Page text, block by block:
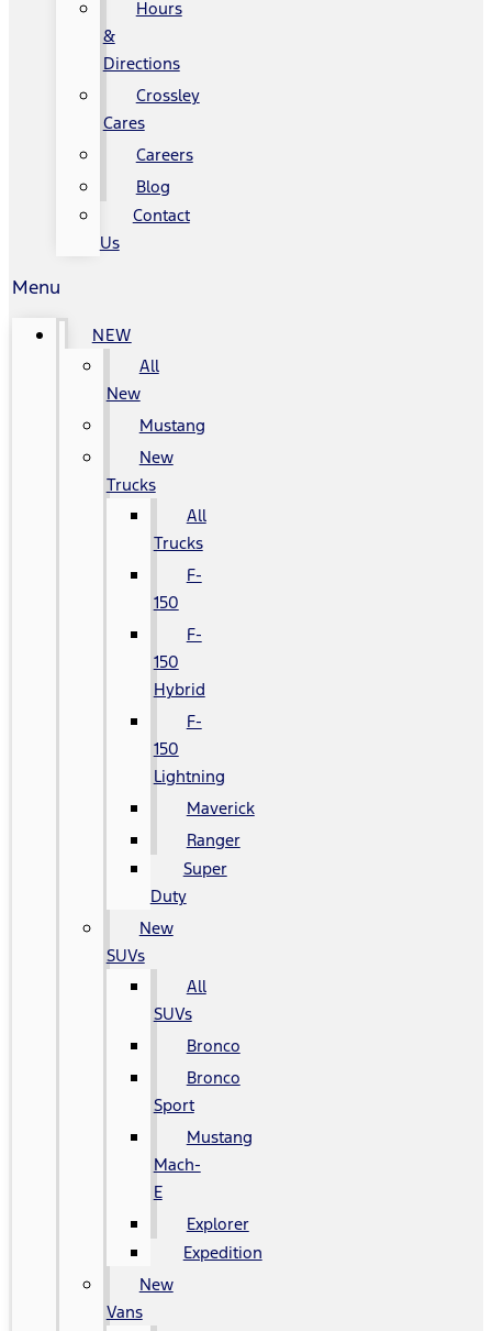
Hours
&
Directions
Crossley
Cares
Careers
Blog
Contact
Us
Menu
NEW
All
New
Mustang
New
Trucks
All
Trucks
F-
150
F-
150
Hybrid
F-
150
Lightning
Maverick
Ranger
Super
Duty
New
SUVs
All
SUVs
Bronco
Bronco
Sport
Mustang
Mach-
E
Explorer
Expedition
New
Vans